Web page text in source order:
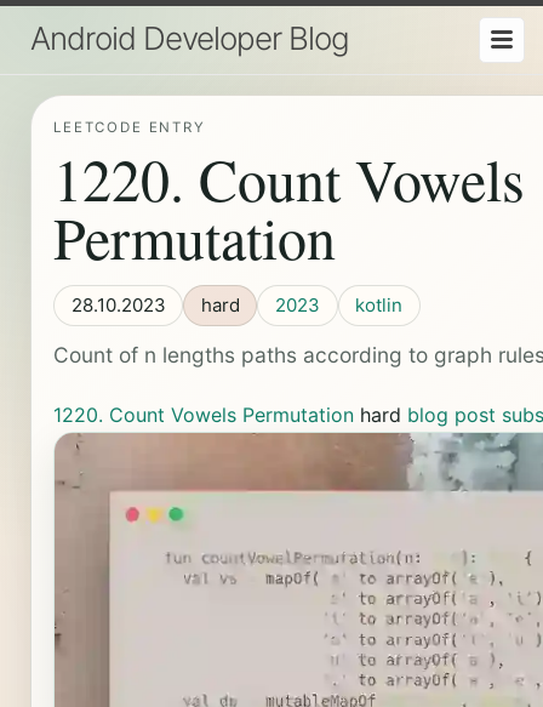
Android Developer Blog
LEETCODE ENTRY
1220. Count Vowels
Permutation
28.10.2023 hard 2023 kotlin
Count of n lengths paths according to graph
1220. Count Vowels Permutationhard blog post